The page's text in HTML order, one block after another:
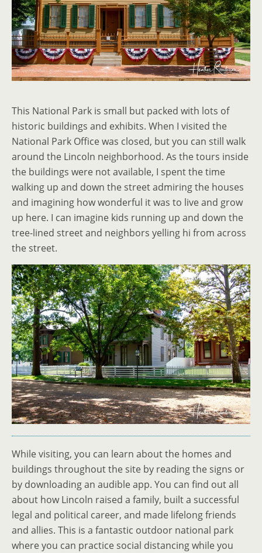
This National Park is small but packed with lots of
historic buildings and exhibits. When I visited the
National Park Office was closed, but you can still walk
around the Lincoln neighborhood. As the tours inside
the buildings were not available, I spent the time
walking up and down the street admiring the houses
and imagining how wonderful it was to live and grow
up here. I can imagine kids running up and down the
tree-lined street and neighbors yelling hi from across
the street.
While visiting, you can learn about the homes and
buildings throughout the site by reading the signs or
by downloading an audible app. You can find out all
about how Lincoln raised a family, built a successful
legal and political career, and made lifelong friends
and allies. This is a fantastic outdoor national park
where you can practice social distancing while you